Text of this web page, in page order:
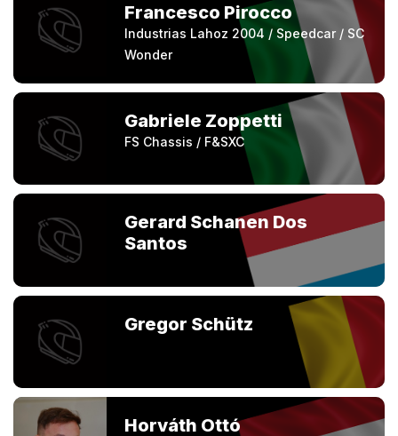
Francesco Pirocco
Industrias Lahoz 2004 / Speedcar / SC
Wonder
Gabriele Zoppetti
FS Chassis / F&SXC
Gerard Schanen Dos
Santos
Gregor Schütz
Horváth Ottó